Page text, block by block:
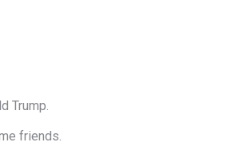
Trump.
friends.